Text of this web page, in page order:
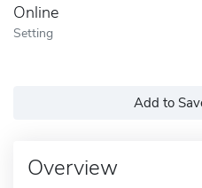
Online
Setting
Add to
Overview